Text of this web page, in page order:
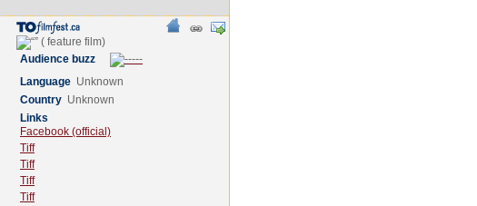
Audience buzz
Language Unknown
Country Unknown
Links
Facebook (official)
Tiff
Tiff
Tiff
Tiff